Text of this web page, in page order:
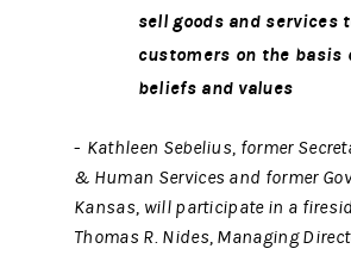
sell goods and services
customers on the basis
beliefs and values
- Kathleen Sebelius, former
& Human Services and former
Kansas, will participate in a
Thomas R. Nides, Managing